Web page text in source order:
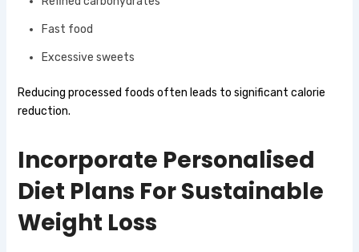
Fast food
Excessive sweets
Reducing processed foods often leads to significant calorie
reduction.
Incorporate Personalised
Diet Plans For Sustainable
Weight Loss